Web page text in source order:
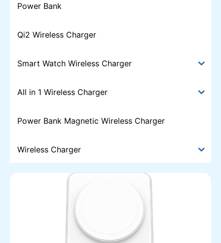
Power Bank
Qi2 Wireless Charger
Smart Watch Wireless Charger
All in 1 Wireless Charger
Power Bank Magnetic Wireless Charger
Wireless Charger